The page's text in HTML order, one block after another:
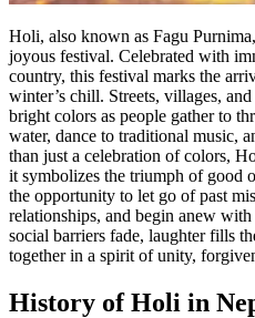
Holi, also known as Fagu
joyous festival. Celebrated with
country, this festival marks the
winter’s chill. Streets, villages,
bright colors as people gather to
water, dance to traditional music,
than just a celebration of colors,
it symbolizes the triumph of good
the opportunity to let go of past
relationships, and begin anew
social barriers fade, laughter fills
together in a spirit of unity,
History of Holi in